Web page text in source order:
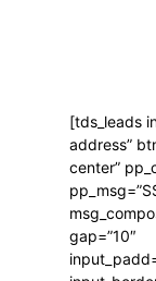
[tds_leads
address”
center”
gap=”10″